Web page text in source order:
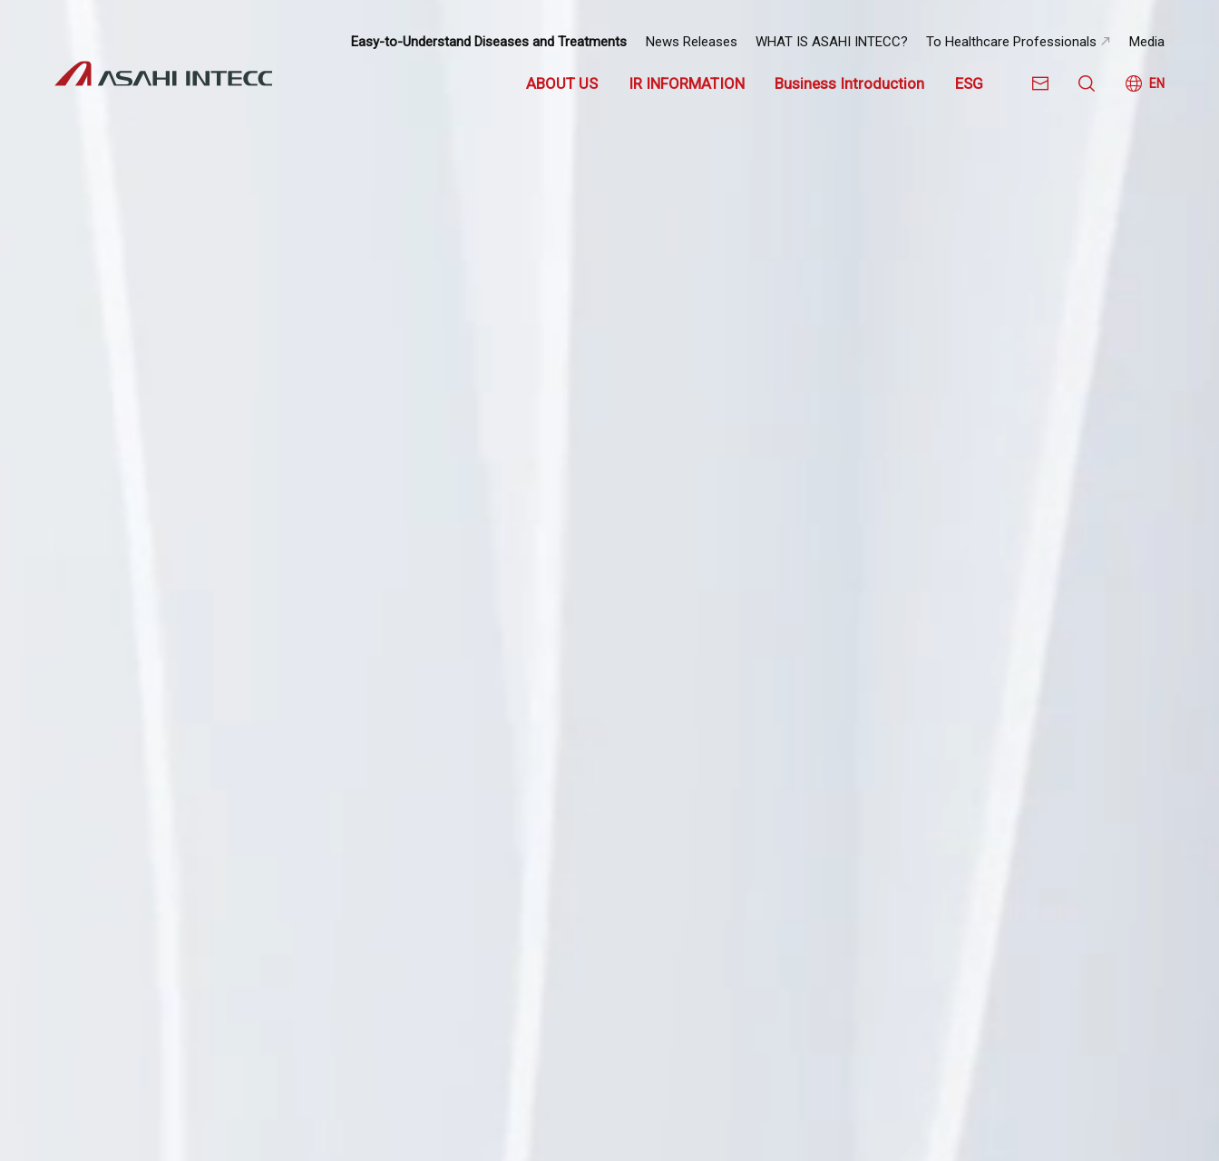
ABOUT US IR INFORMATION Business Introduction ESG EN
Easy-to-Understand Diseases and Treatments News Releases WHAT IS ASAHI INTECC? To Healthcare Professionals Media